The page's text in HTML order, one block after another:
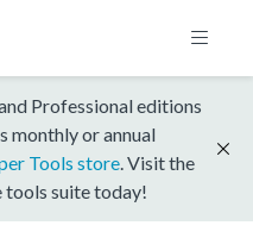
Professional editions
monthly or annual
Tools store . Visit the
tools suite today!